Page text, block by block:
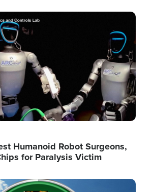
Humanoid Robot Surgeons,
for Paralysis Victim